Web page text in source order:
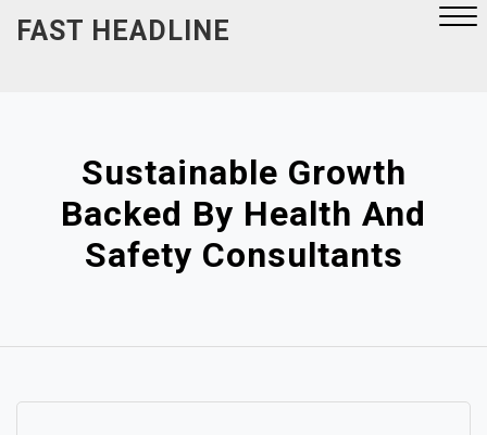
FAST HEADLINE
Sustainable Growth
Backed By Health And
Safety Consultants